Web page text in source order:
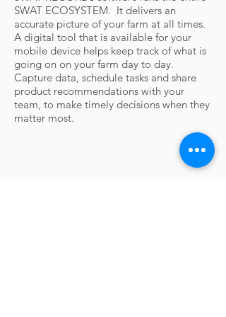
SWAT ECOSYSTEM. It delivers an
accurate picture of your farm at all times.
A digital tool that is available for your
mobile device helps keep track of what is
going on on your farm day to day.
Capture data, schedule tasks and share
product recommendations with your
team, to make timely decisions when they
matter most.